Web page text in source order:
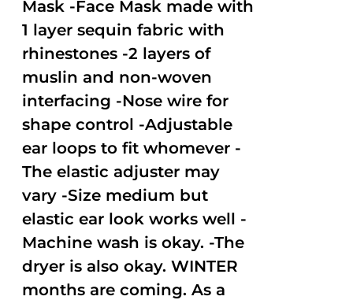
Mask -Face Mask made with
1 layer sequin fabric with
rhinestones -2 layers of
muslin and non-woven
interfacing -Nose wire for
shape control -Adjustable
ear loops to fit whomever -
The elastic adjuster may
vary -Size medium but
elastic ear look works well -
Machine wash is okay. -The
dryer is also okay. WINTER
months are coming. As a